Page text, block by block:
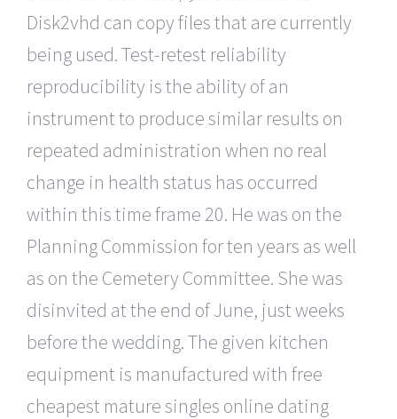
Disk2vhd can copy files that are currently
being used. Test-retest reliability
reproducibility is the ability of an
instrument to produce similar results on
repeated administration when no real
change in health status has occurred
within this time frame 20. He was on the
Planning Commission for ten years as well
as on the Cemetery Committee. She was
disinvited at the end of June, just weeks
before the wedding. The given kitchen
equipment is manufactured with free
cheapest mature singles online dating